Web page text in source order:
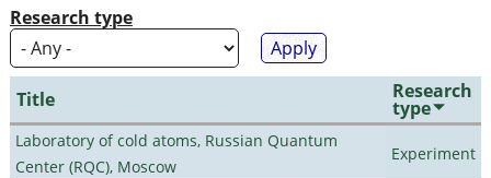
Research type
Title Research
type
Laboratory of cold atoms, Russian Quantum
Center (RQC), Moscow
Experiment